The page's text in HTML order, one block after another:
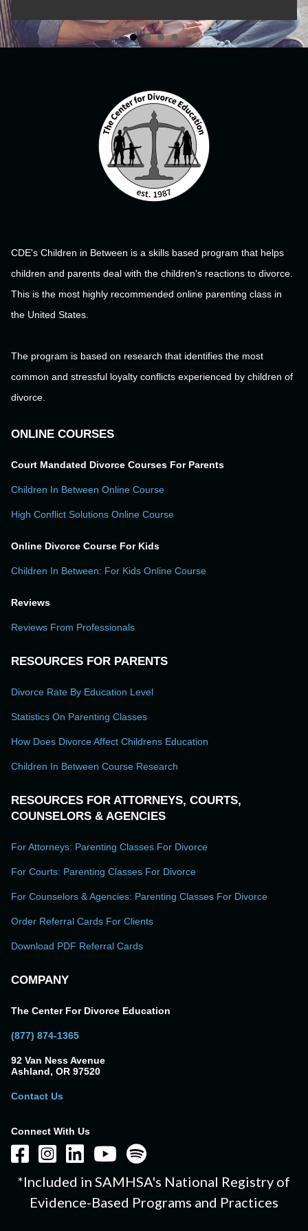
CDE's Children in Between is a skills based program that helps
children and parents deal with the children's reactions to divorce.
This is the most highly recommended online parenting class in
the United States.
The program is based on research that identifies the most
common and stressful loyalty conflicts experienced by children of
divorce.
ONLINE COURSES
Court Mandated Divorce Courses For Parents
Children In Between Online Course
High Conflict Solutions Online Course
Online Divorce Course For Kids
Children In Between: For Kids Online Course
Reviews
Reviews From Professionals
RESOURCES FOR PARENTS
Divorce Rate By Education Level
Statistics On Parenting Classes
How Does Divorce Affect Childrens Education
Children In Between Course Research
RESOURCES FOR ATTORNEYS, COURTS,
COUNSELORS & AGENCIES
For Attorneys: Parenting Classes For Divorce
For Courts: Parenting Classes For Divorce
For Counselors & Agencies: Parenting Classes For Divorce
Order Referral Cards For Clients
Download PDF Referral Cards
COMPANY
The Center For Divorce Education
(877) 874-1365
92 Van Ness Avenue
Ashland, OR 97520
Contact Us
Connect With Us
*Included in SAMHSA's National Registry of
Evidence-Based Programs and Practices